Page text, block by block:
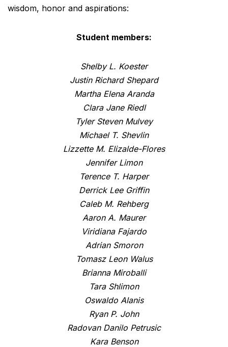
wisdom, honor and aspirations:
Student members:
Shelby L. Koester
Justin Richard Shepard
Martha Elena Aranda
Clara Jane Riedl
Tyler Steven Mulvey
Michael T. Shevlin
Lizzette M. Elizalde-Flores
Jennifer Limon
Terence T. Harper
Derrick Lee Griffin
Caleb M. Rehberg
Aaron A. Maurer
Viridiana Fajardo
Adrian Smoron
Tomasz Leon Walus
Brianna Miroballi
Tara Shlimon
Oswaldo Alanis
Ryan P. John
Radovan Danilo Petrusic
Kara Benson